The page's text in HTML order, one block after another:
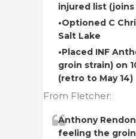
injured list
•Optioned C
Salt Lake
•Placed INF
groin strain) on
(retro to May 14)
From Fletcher:
Anthony
feeling the